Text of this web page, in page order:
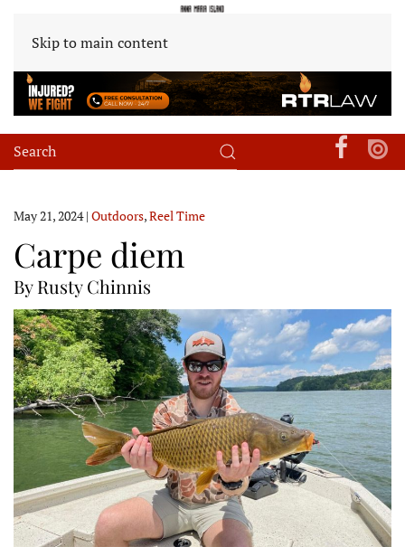
Skip to main content
May 21, 2024| Outdoors,Reel Time
Carpe diem
By Rusty Chinnis